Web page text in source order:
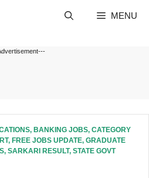
MENU
, BANKING JOBS, CATEGORY
, FREE JOBS UPDATE, GRADUATE
, SARKARI RESULT, STATE GOVT